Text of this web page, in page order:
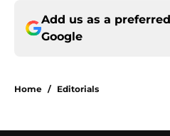
Add us as a
Google
Home / Editorials